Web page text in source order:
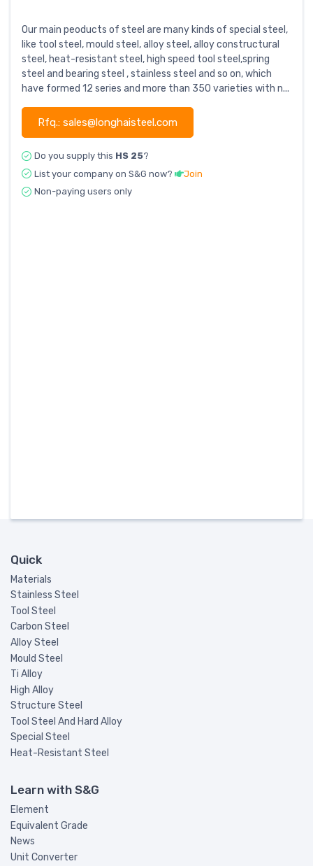
Our main peoducts of steel are many kinds of special steel,
like tool steel, mould steel, alloy steel, alloy constructural
steel, heat-resistant steel, high speed tool steel,spring
steel and bearing steel , stainless steel and so on, which
have formed 12 series and more than 350 varieties with n...
Rfq.: sales@longhaisteel.com
Do you supply this HS 25?
List your company on S&G now?
Join
Non-paying users only
Quick
Materials
Stainless Steel
Tool Steel
Carbon Steel
Alloy Steel
Mould Steel
Ti Alloy
High Alloy
Structure Steel
Tool Steel And Hard Alloy
Special Steel
Heat-Resistant Steel
Learn with S&G
Element
Equivalent Grade
News
Unit Converter